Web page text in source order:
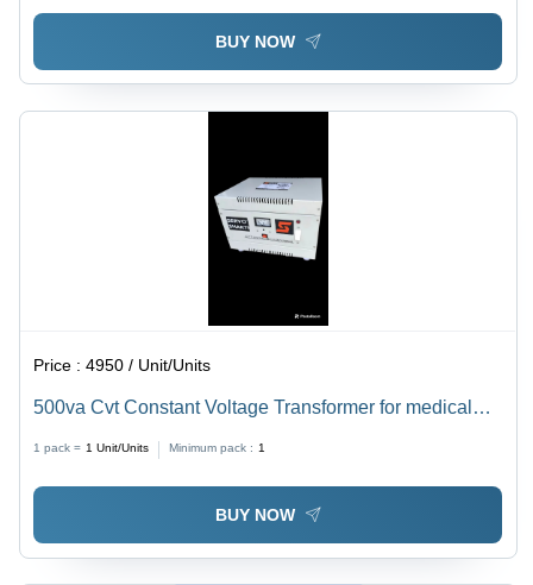
BUY NOW
Price :4950 / Unit/Units
500va Cvt Constant Voltage Transformer for medical
1 pack = 1 Unit/Units Minimum pack : 1
BUY NOW